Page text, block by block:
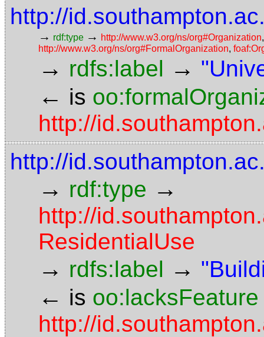
http://
→ rdf:type → http://www.w3.org/ns/org#Organization
http://www.w3.org/ns/org#FormalOrganization,
→ rdfs:label →
← is
http://
http://
→ rdf:type →
http://
ResidentialUse
→ rdfs:label →
← is oo:lacksFeature
http://